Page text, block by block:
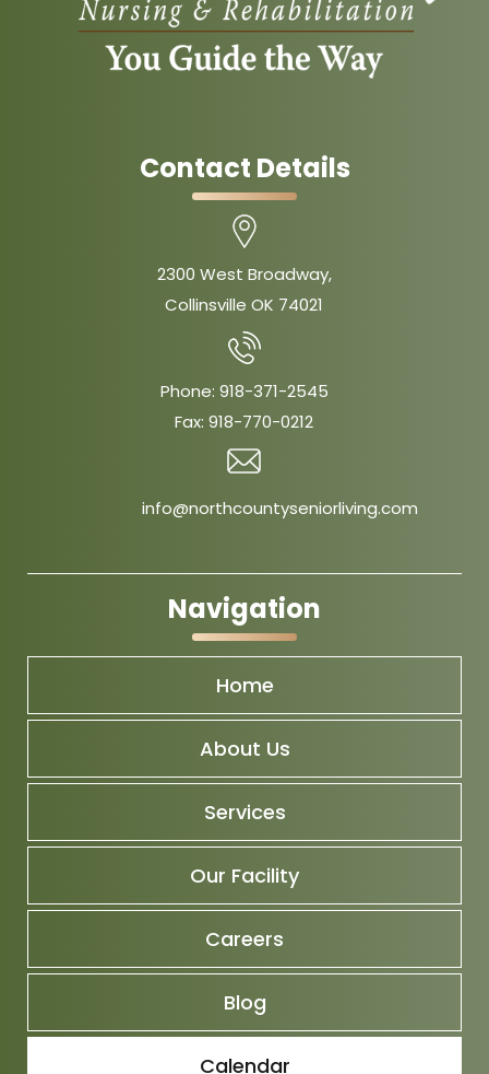
Contact Details
2300 West Broadway,
Collinsville OK 74021
Phone: 918-371-2545
Fax:918-770-0212
info@northcountyseniorliving.com
Navigation
Home
About Us
Services
Our Facility
Careers
Blog
Calendar